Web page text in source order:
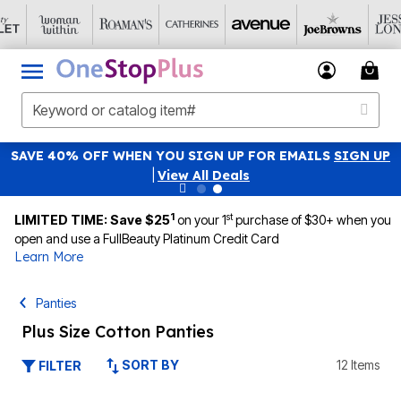
SAVE 40% OFF WHEN YOU SIGN UP FOR EMAILS SIGN UP
View All Deals
LIMITED TIME: Save $251 on your 1stpurchase of $30+ when you
open and use a FullBeauty Platinum Credit Card
Learn More
Panties
Plus Size Cotton Panties
FILTER SORT BY 12 Items